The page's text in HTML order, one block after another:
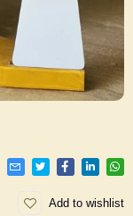
Add to wishlist